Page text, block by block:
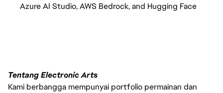
Azure AI Studio, AWS Bedrock, and Hugging Face
Tentang Electronic Arts
Kami berbangga mempunyai portfolio permainan dan